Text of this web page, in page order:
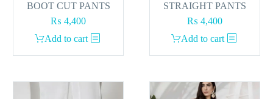
BOOT CUT PANTS
₨ 4,400
Add to cart
STRAIGHT PANTS
₨ 4,400
Add to cart